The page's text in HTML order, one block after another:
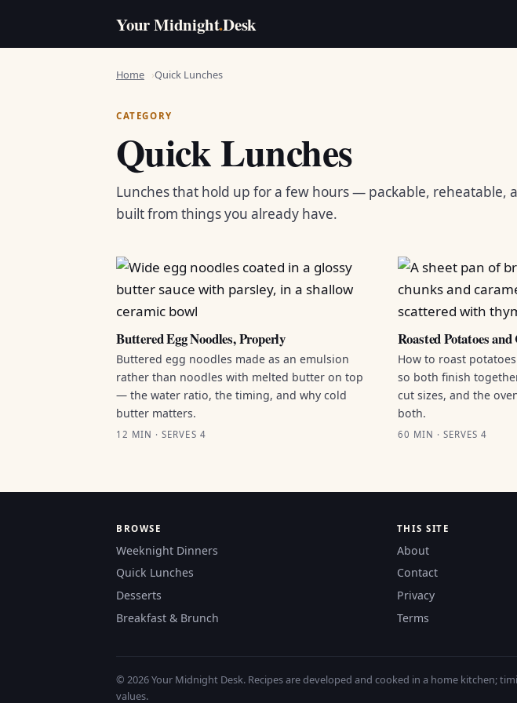
Your Midnight.Desk
Home Quick Lunches
CATEGORY
Quick Lunches
Lunches that hold up for a few hours — packable, reheatable,
built from things you already have.
Buttered Egg Noodles, Properly
Buttered egg noodles made as an emulsion
rather than noodles with melted butter on top
— the water ratio, the timing, and why cold
butter matters.
12 MIN · SERVES 4
Roasted Potatoes
How to roast
so both finish
cut sizes, and the
both.
60 MIN · SERVES 4
BROWSE
Weeknight Dinners
Quick Lunches
Desserts
Breakfast & Brunch
THIS SITE
About
Contact
Privacy
Terms
© 2026 Your Midnight Desk. Recipes are developed and cooked in a home kitchen;
values.